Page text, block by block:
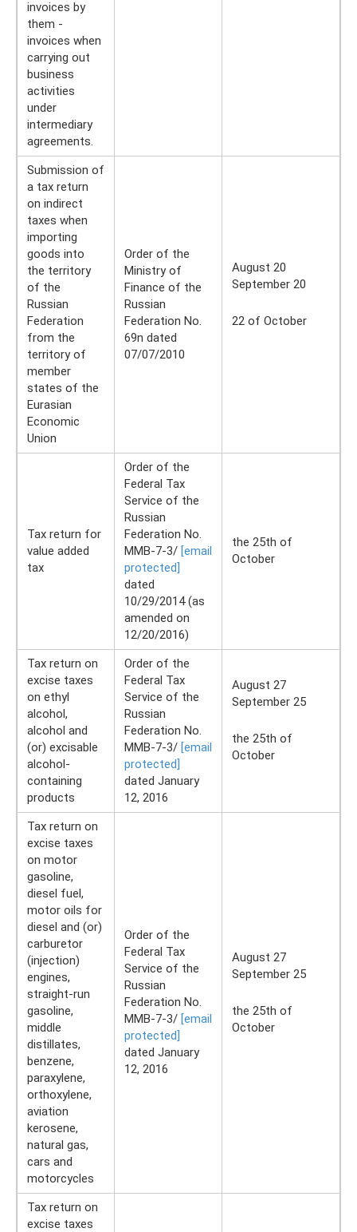
invoices by
them -
invoices when
carrying out
business
activities
under
intermediary
agreements.
Submission of
a tax return
on indirect
taxes when
importing
goods into
the territory
of the
Russian
Federation
from the
territory of
member
states of the
Eurasian
Economic
Union
Order of the
Ministry of
Finance of the
Russian
Federation No.
69n dated
07/07/2010
August 20
September 20
22 of October
Tax return for
value added
tax
Order of the
Federal Tax
Service of the
Russian
Federation No.
ММВ-7-3/ [email
protected]
dated
10/29/2014 (as
amended on
12/20/2016)
the 25th of
October
Tax return on
excise taxes
on ethyl
alcohol,
alcohol and
(or) excisable
alcohol-
containing
products
Order of the
Federal Tax
Service of the
Russian
Federation No.
ММВ-7-3/ [email
protected]
dated January
12, 2016
August 27
September 25
the 25th of
October
Tax return on
excise taxes
on motor
gasoline,
diesel fuel,
motor oils for
diesel and (or)
carburetor
(injection)
engines,
straight-run
gasoline,
middle
distillates,
benzene,
paraxylene,
orthoxylene,
aviation
kerosene,
natural gas,
cars and
motorcycles
Order of the
Federal Tax
Service of the
Russian
Federation No.
ММВ-7-3/ [email
protected]
dated January
12, 2016
August 27
September 25
the 25th of
October
Tax return on
excise taxes